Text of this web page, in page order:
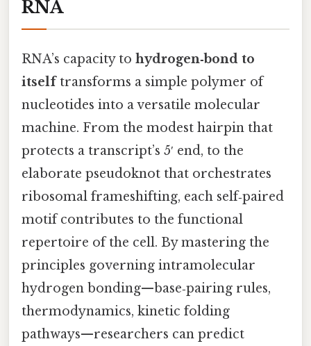
RNA
RNA’s capacity to hydrogen‑bond to
itselftransforms a simple polymer of
nucleotides into a versatile molecular
machine. From the modest hairpin that
protects a transcript’s 5′ end, to the
elaborate pseudoknot that orchestrates
ribosomal frameshifting, each self‑paired
motif contributes to the functional
repertoire of the cell. By mastering the
principles governing intramolecular
hydrogen bonding—base‑pairing rules,
thermodynamics, kinetic folding
pathways—researchers can predict